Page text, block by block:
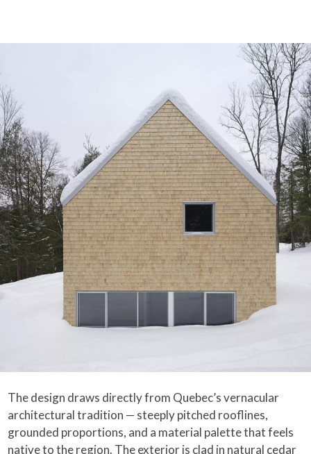
The design draws directly from Quebec’s vernacular
architectural tradition — steeply pitched rooflines,
grounded proportions, and a material palette that feels
native to the region. The exterior is clad in natural cedar